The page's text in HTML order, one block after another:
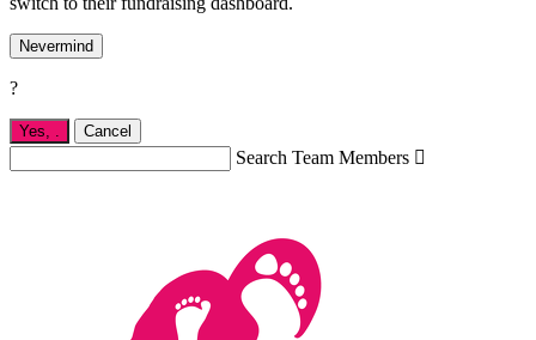
Nevermind
?
Yes, . Cancel
Search Team Members 